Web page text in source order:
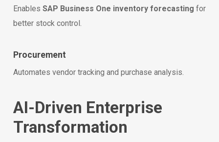
Enables SAP Business One inventory forecasting for
better stock control.
Procurement
Automates vendor tracking and purchase analysis.
AI-Driven Enterprise
Transformation